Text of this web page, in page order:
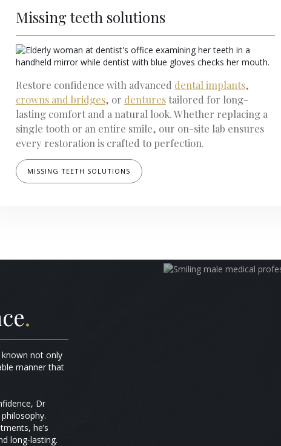
Missing teeth solutions
Restore confidence with advanced dental implants,
crowns and bridges, or denturestailored for long-
lasting comfort and a natural look. Whether replacing a
single tooth or an entire smile, our on-site lab ensures
every restoration is crafted to perfection.
MISSING TEETH SOLUTIONS
.
not only
manner that
Dr
he’s
long-lasting.